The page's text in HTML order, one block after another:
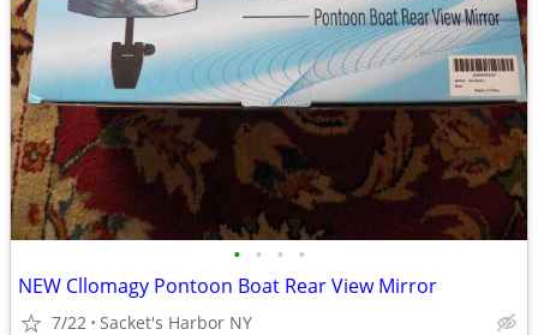
• • • •
NEW Cllomagy Pontoon Boat Rear View Mirror
7/22 Sacket's Harbor NY